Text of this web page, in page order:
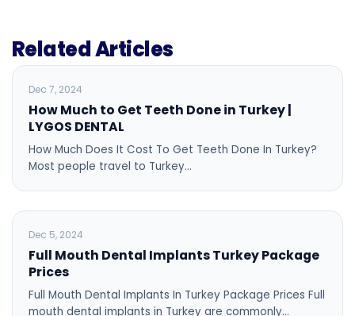
Related Articles
BLOG
Dec 7, 2024
How Much to Get Teeth Done in Turkey |
LYGOS DENTAL
How Much Does It Cost To Get Teeth Done In Turkey?
Most people travel to Turkey…
BLOG
Dec 5, 2024
Full Mouth Dental Implants Turkey Package
Prices
Full Mouth Dental Implants In Turkey Package Prices Full
mouth dental implants in Turkey are commonly…